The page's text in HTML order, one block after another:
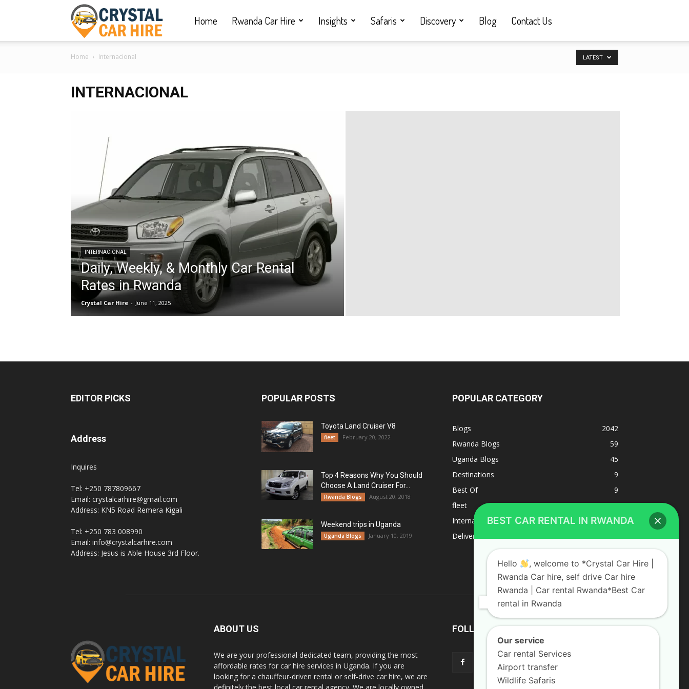
Rwanda
Car
hire,
self
|
Car
Home Rwanda Car Hire Insights Safaris Discovery Blog Contact Us
Home Internacional LATEST
INTERNACIONAL
INTERNACIONAL
Daily, Weekly, & Monthly Car Rental
Rates in Rwanda
Crystal Car Hire - June 11, 2025
EDITOR PICKS
Address
Inquires
Tel: +250 787809667
Email: crystalcarhire@gmail.com
Address: KN5 Road Remera Kigali
Tel: +250 783 008990
Email: info@crystalcarhire.com
Address: Jesus is Able House 3rd Floor.
POPULAR POSTS
Toyota Land Cruiser V8
fleet February 20, 2022
Top 4 Reasons Why You Should
Choose A Land Cruiser For...
Rwanda Blogs August 20, 2018
Weekend trips in Uganda
Uganda Blogs January 10, 2019
POPULAR CATEGORY
Blogs
2042
Rwanda Blogs
59
Uganda Blogs
45
Destinations
9
Best Of
9
fleet
8
Internacional
1
Deliverys and shipping
ABOUT US
We are your professional dedicated team, providing the most
affordable rates for car hire services in Uganda. If you are
looking for a chauffeur-driven rental or self-drive car hire, we are
FOLLOW US
BEST CAR RENTAL IN RWANDA
Hello
, welcome to *Crystal Car Hire |
Rwanda Car hire, self drive Car hire
Rwanda | Car rental Rwanda*Best Car
rental in Rwanda
Our service
Car rental Services
Airport transfer
Wildlife Safaris